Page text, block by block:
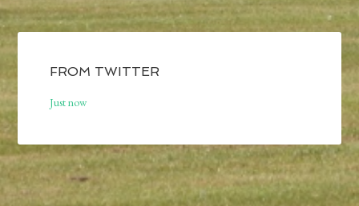
FROM TWITTER
Just now